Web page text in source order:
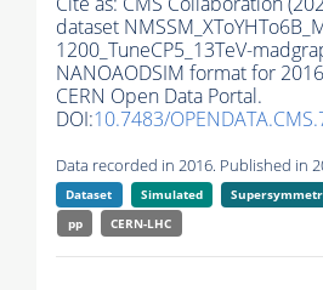
dataset
1200_TuneCP5_13TeV-
NANOAODSIM format for
CERN Open Data Portal.
DOI:10.7483/
Data recorded in 2016. Published in
Dataset Simulated
pp
CERN-LHC